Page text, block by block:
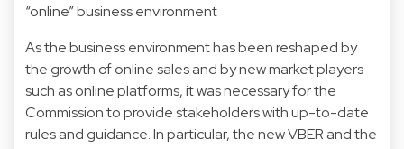
“online” business environment
As the business environment has been reshaped by
the growth of online sales and by new market players
such as online platforms, it was necessary for the
Commission to provide stakeholders with up-to-date
rules and guidance. In particular, the new VBER and the